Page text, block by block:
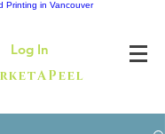
Log In